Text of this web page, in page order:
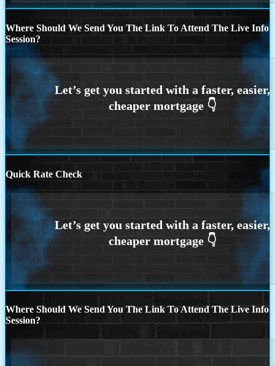
Where Should We Send You The Link To Attend The Live Info
Session?
Quick Rate Check
Where Should We Send You The Link To Attend The Live Info
Session?